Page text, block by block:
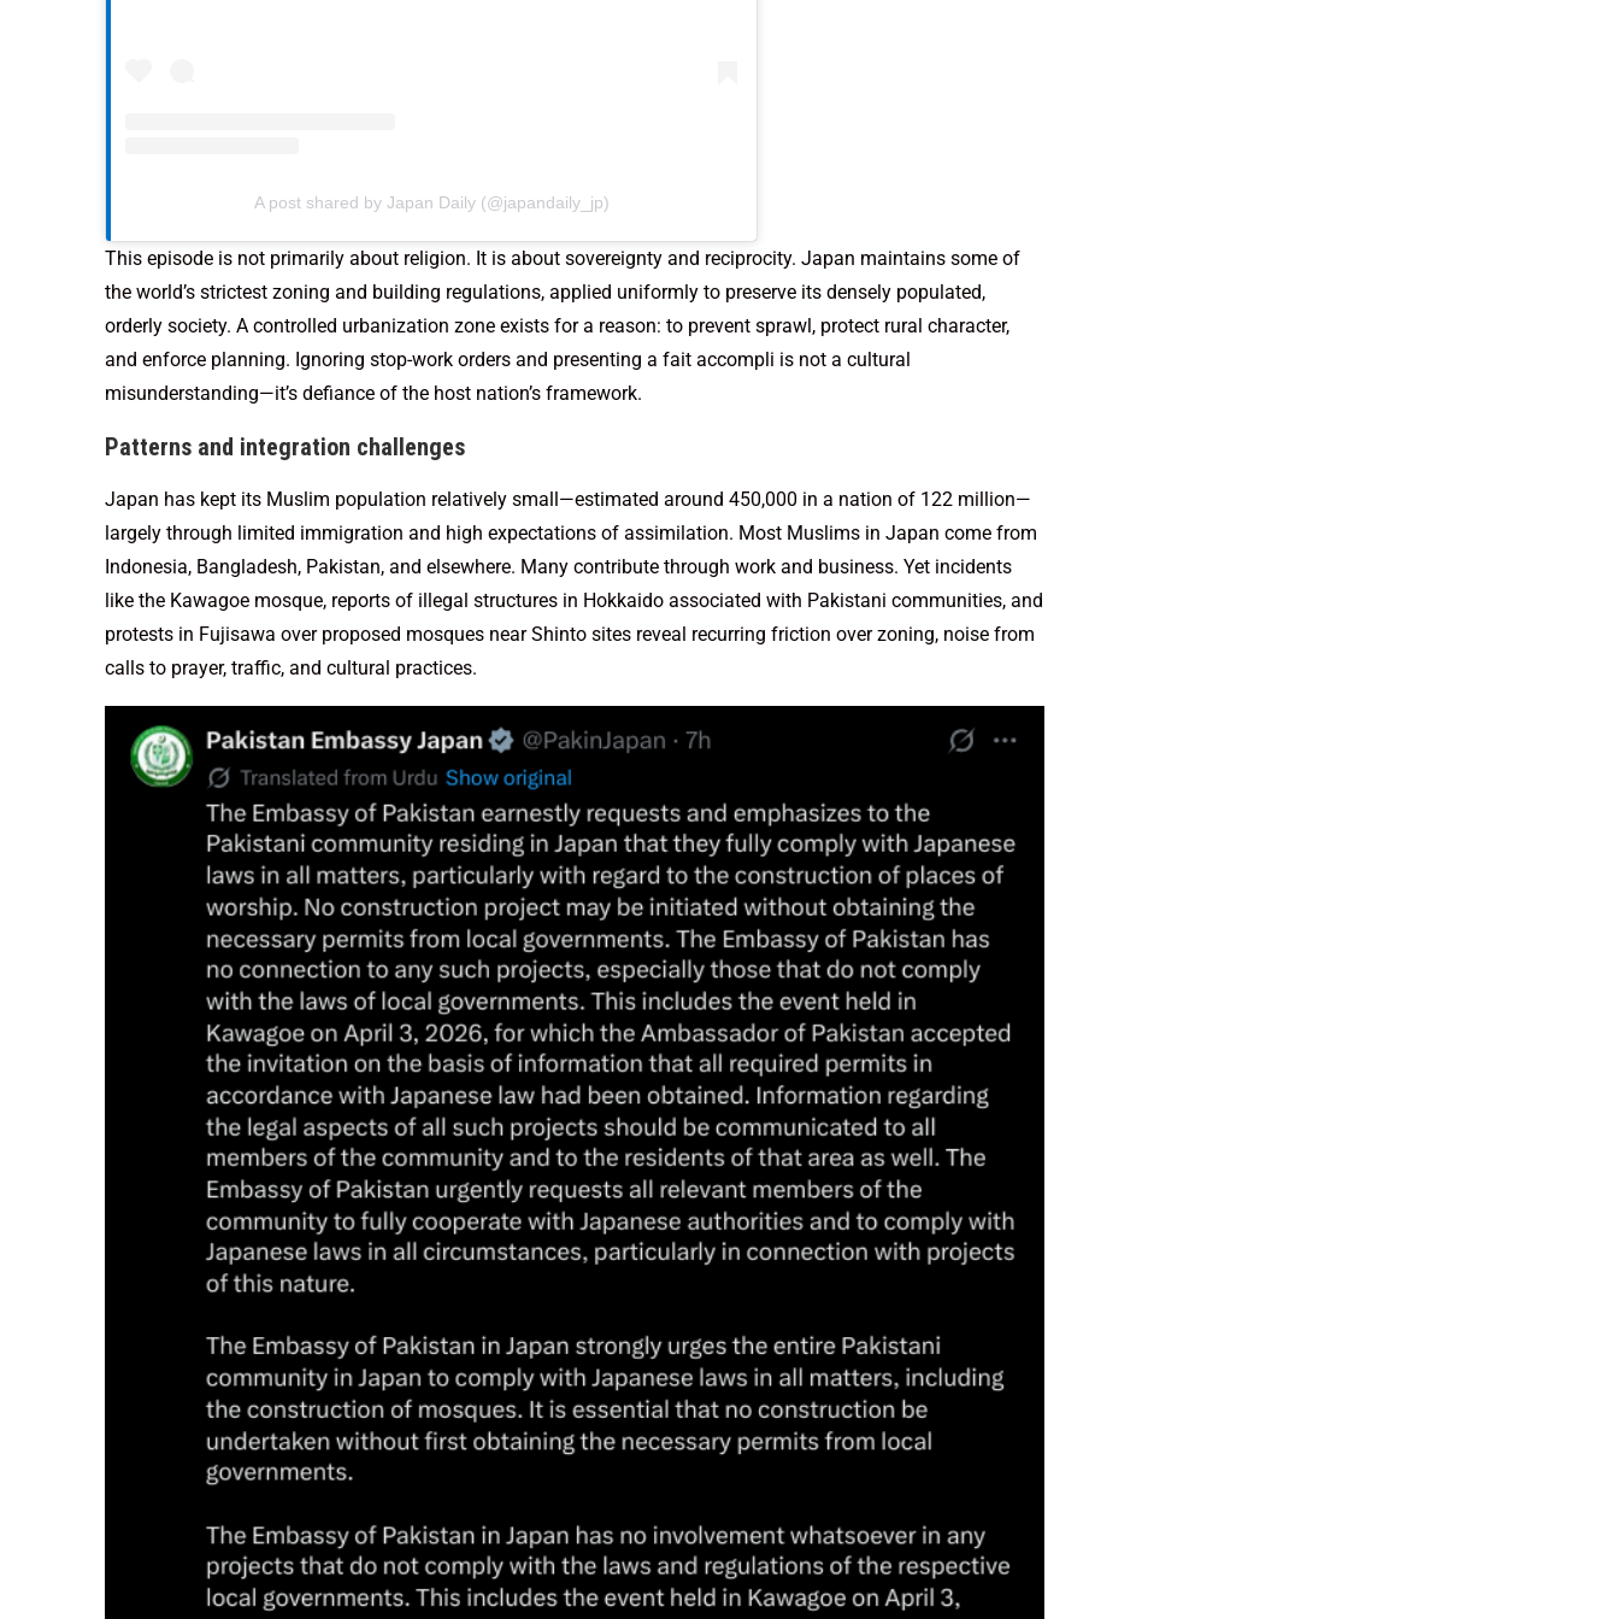
A post shared by Japan Daily (@japandaily_jp)
This episode is not primarily about religion. It is about sovereignty and reciprocity. Japan maintains some of
the world’s strictest zoning and building regulations, applied uniformly to preserve its densely populated,
orderly society. A controlled urbanization zone exists for a reason: to prevent sprawl, protect rural character,
and enforce planning. Ignoring stop-work orders and presenting a fait accompli is not a cultural
misunderstanding—it’s defiance of the host nation’s framework.
Patterns and integration challenges
Japan has kept its Muslim population relatively small—estimated around 450,000 in a nation of 122 million—
largely through limited immigration and high expectations of assimilation. Most Muslims in Japan come from
Indonesia, Bangladesh, Pakistan, and elsewhere. Many contribute through work and business. Yet incidents
like the Kawagoe mosque, reports of illegal structures in Hokkaido associated with Pakistani communities, and
protests in Fujisawa over proposed mosques near Shinto sites reveal recurring friction over zoning, noise from
calls to prayer, traffic, and cultural practices.